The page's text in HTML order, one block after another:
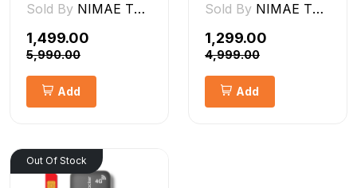
Sold By NIMAE TECHNOLOGIES LLP
₹1,499.00
₹5,990.00
Add
Sold By NIMAE TECHNOLOGIES LLP
₹1,299.00
₹4,999.00
Add
Out Of Stock